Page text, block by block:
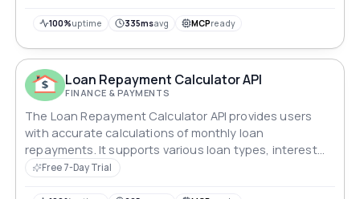
100%uptime 335msavg MCPready
Loan Repayment Calculator API
FINANCE & PAYMENTS
The Loan Repayment Calculator API provides users
with accurate calculations of monthly loan
repayments. It supports various loan types, interest
rates, and repayment periods, ensuring precise
Free 7-Day Trial